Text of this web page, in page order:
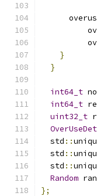
}
}
int64_t
int64_t
uint32_t
  std
::
  std
::
  std
::
Random
};